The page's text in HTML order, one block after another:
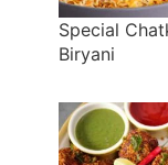
Special
Biryani